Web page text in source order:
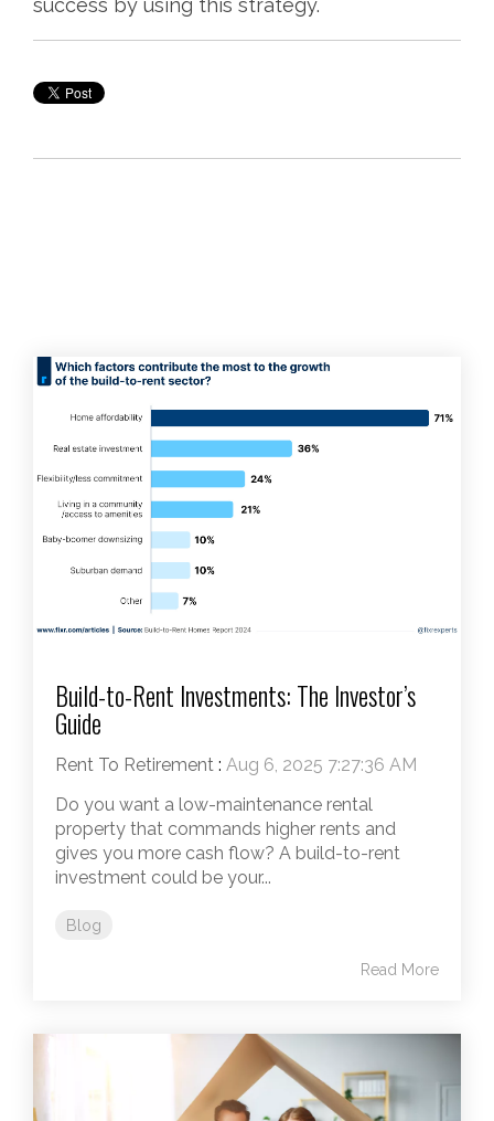
success by using this strategy.
Build-to-Rent Investments: The Investor’s
Guide
Rent To Retirement : Aug 6, 2025 7:27:36 AM
Do you want a low-maintenance rental
property that commands higher rents and
gives you more cash flow? A build-to-rent
investment could be your...
Blog
Read More